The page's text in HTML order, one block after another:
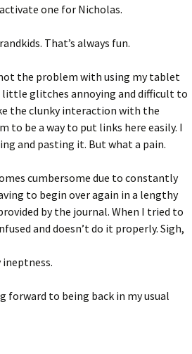
one for Nicholas.
That’s always fun.
the problem with using my tablet
little glitches annoying and difficult to
the clunky interaction with the
to be a way to put links here easily. I
and pasting it. But what a pain.
cumbersome due to constantly
to begin over again in a lengthy
by the journal. When I tried to
and doesn’t do it properly. Sigh,
forward to being back in my usual